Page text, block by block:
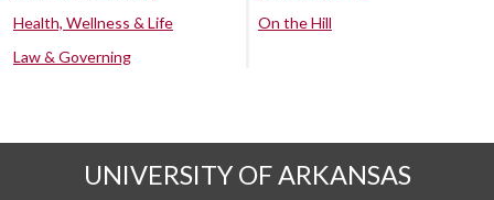
Health, Wellness & Life
Law & Governing
On the Hill
UNIVERSITY OF ARKANSAS